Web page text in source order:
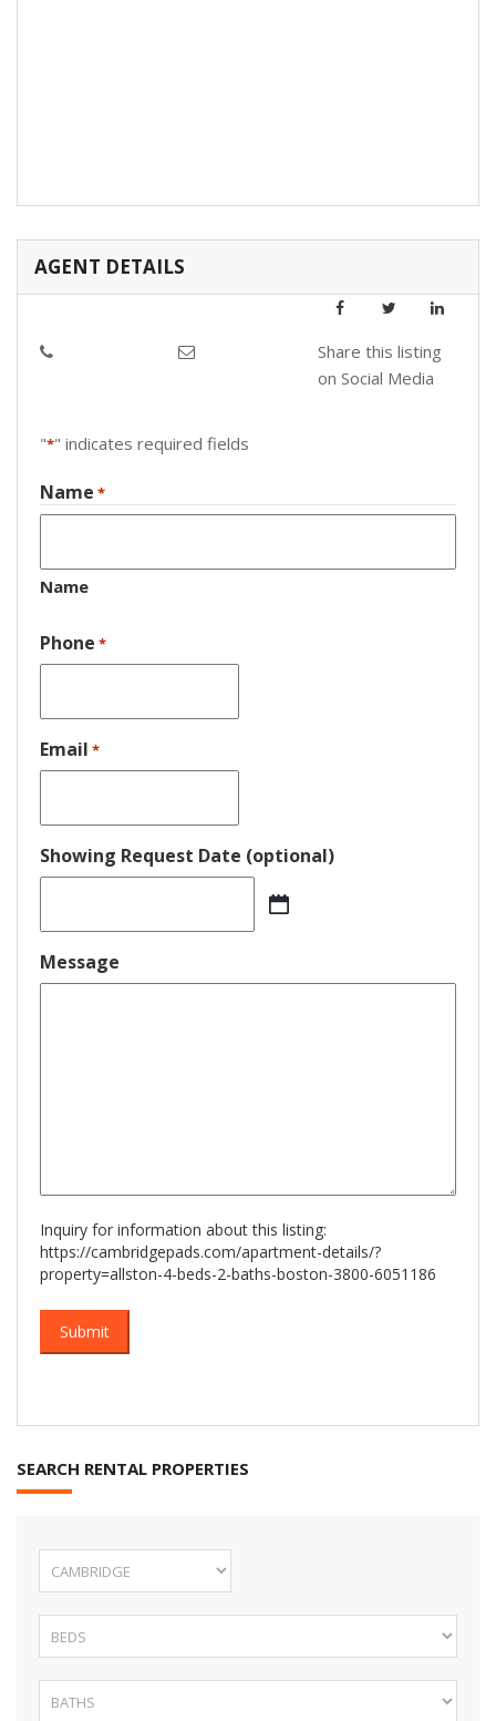
AGENT DETAILS
Share this listing
on Social Media
"*" indicates required fields
Name *
Name
Phone *
Email *
Showing Request Date (optional)
slash
DD
slash
Message
Inquiry for information about this listing:
https://cambridgepads.com/apartment-details/?
property=allston-4-beds-2-baths-boston-3800-6051186
SEARCH RENTAL PROPERTIES